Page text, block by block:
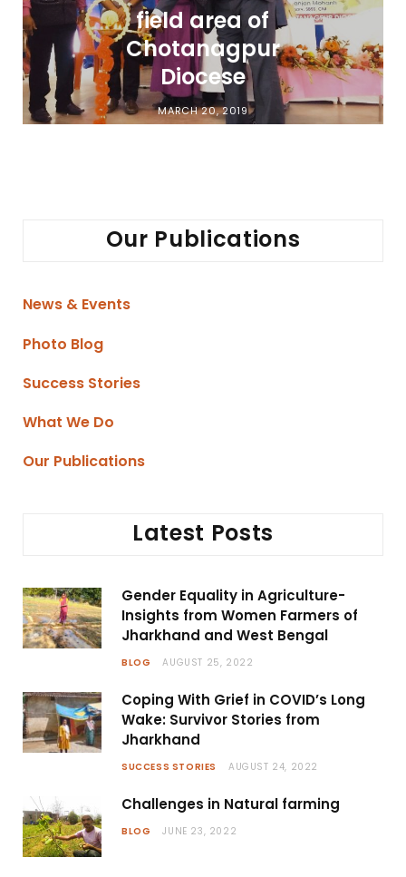
field area of
Chotanagpur
Diocese
MARCH 20, 2019
Our Publications
News & Events
Photo Blog
Success Stories
What We Do
Our Publications
Latest Posts
Gender Equality in Agriculture-
Insights from Women Farmers of
Jharkhand and West Bengal
BLOG AUGUST 25, 2022
Coping With Grief in COVID’s Long
Wake: Survivor Stories from
Jharkhand
SUCCESS STORIES AUGUST 24, 2022
Challenges in Natural farming
BLOG JUNE 23, 2022